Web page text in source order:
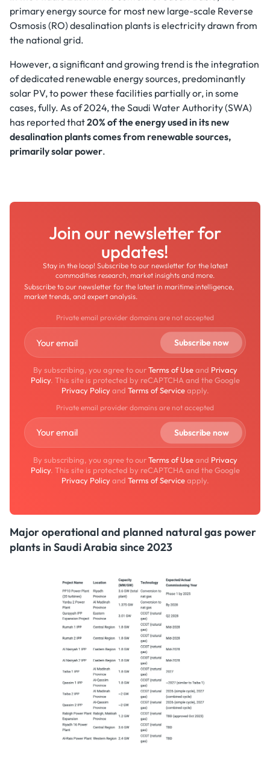
primary energy source for most new large-scale Reverse
Osmosis (RO) desalination plants is electricity drawn from
the national grid.
However, a significant and growing trend is the integration
of dedicated renewable energy sources, predominantly
solar PV, to power these facilities partially or, in some
cases, fully. As of 2024, the Saudi Water Authority (SWA)
has reported that20% of the energy used in its new
desalination plants comes from renewable sources,
primarily solar power.
Join our newsletter for
updates!
Stay in the loop! Subscribe to our newsletter for the latest
commodities research, market insights and more.
Subscribe to our newsletter for the latest in maritime intelligence,
market trends, and expert analysis.
Private email provider domains are not accepted
By subscribing, you agree to ourTerms of Useand Privacy
Policy. This site is protected by reCAPTCHA and the Google
Privacy Policyand Terms of Serviceapply.
Private email provider domains are not accepted
By subscribing, you agree to ourTerms of Useand Privacy
Policy. This site is protected by reCAPTCHA and the Google
Privacy Policyand Terms of Serviceapply.
Major operational and planned natural gas power
plants in Saudi Arabia since 2023